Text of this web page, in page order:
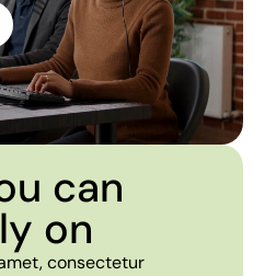
can
on
consectetur